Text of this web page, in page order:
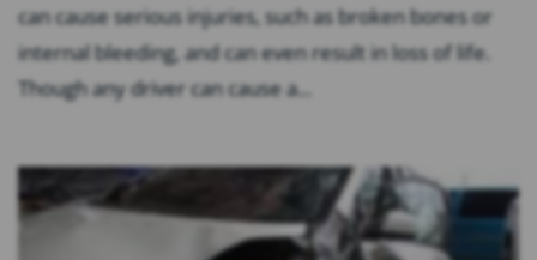
can cause serious injuries, such as broken bones or
internal bleeding, and can even result in loss of life.
Though any driver can cause a...